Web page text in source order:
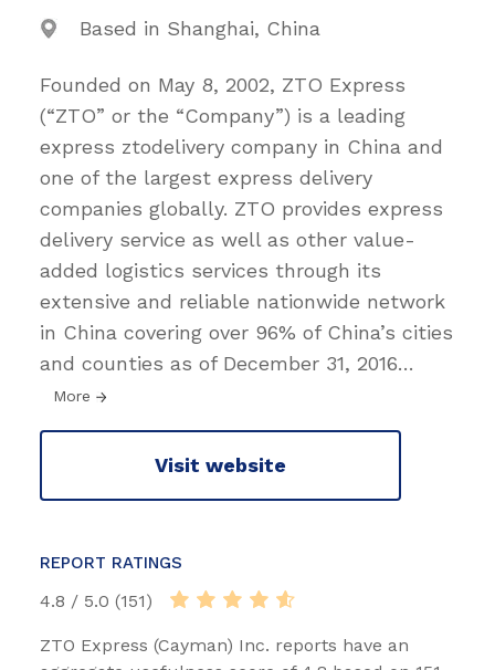
Based in Shanghai, China
Founded on May 8, 2002, ZTO Express
(“ZTO” or the “Company”) is a leading
express ztodelivery company in China and
one of the largest express delivery
companies globally. ZTO provides express
delivery service as well as other value-
added logistics services through its
extensive and reliable nationwide network
in China covering over 96% of China’s cities
and counties as of December 31, 2016…
More
Visit website
REPORT RATINGS
4.8 / 5.0 (151)
ZTO Express (Cayman) Inc. reports have an